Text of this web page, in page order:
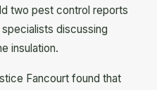
two pest control reports
discussing
insulation.
Fancourt found that